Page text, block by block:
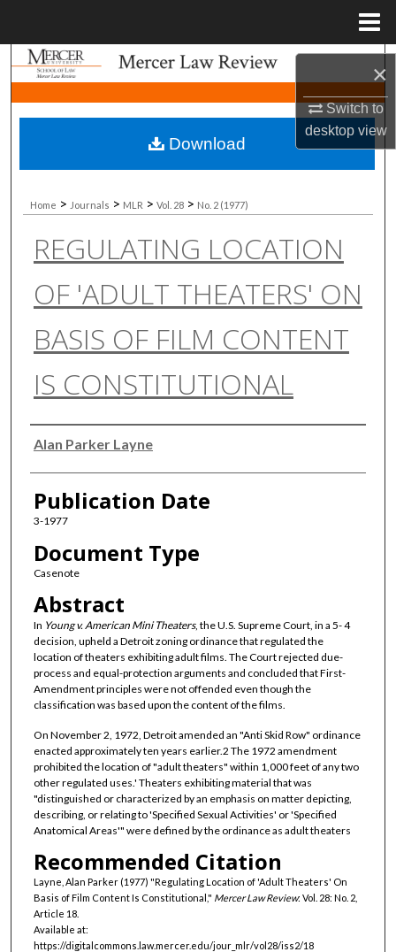
×
Switch to
desktopview
Search
Browse Collections
My Account
About
Digital Commons Network™
Home > Journals > MLR > Vol. 28 > No. 2 (1977)
REGULATING LOCATION
OF 'ADULT THEATERS' ON
BASIS OF FILM CONTENT
IS CONSTITUTIONAL
Authors
Alan Parker Layne
Publication Date
3-1977
Document Type
Casenote
Abstract
In Young v. American Mini Theaters, the U.S. Supreme Court, in a 5- 4
decision, upheld a Detroit zoning ordinance that regulated the
location of theaters exhibiting adult films. The Court rejected due-
process and equal-protection arguments and concluded that First-
Amendment principles were not offended even though the
classification was based upon the content of the films.
On November 2, 1972, Detroit amended an "Anti Skid Row" ordinance
enacted approximately ten years earlier.2 The 1972 amendment
prohibited the location of "adult theaters" within 1,000 feet of any two
other regulated uses.' Theaters exhibiting material that was
"distinguished or characterized by an emphasis on matter depicting,
describing, or relating to 'Specified Sexual Activities' or 'Specified
Anatomical Areas'" were defined by the ordinance as adult theaters
Recommended Citation
Layne, Alan Parker (1977) "Regulating Location of 'Adult Theaters' On
Basis of Film Content Is Constitutional," Mercer Law Review: Vol. 28: No. 2,
Article 18.
Available at:
https://digitalcommons.law.mercer.edu/jour_mlr/vol28/iss2/18
Download